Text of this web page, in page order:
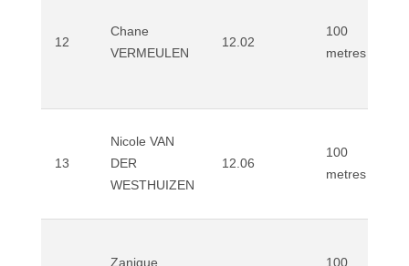
12
Chane
VERMEULEN
12.02
100
metres
13
Nicole VAN
DER
WESTHUIZEN
12.06
100
metres
Zanique
100